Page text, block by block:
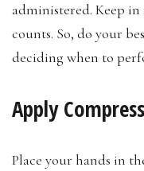
administered. Keep
counts. So, do your
deciding when to
Apply
Place your hands in